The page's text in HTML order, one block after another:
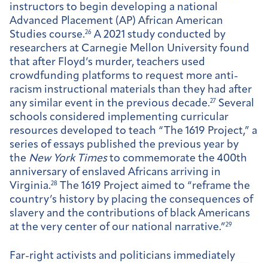
instructors to begin developing a national
Advanced Placement (AP) African American
Studies course.26 A 2021 study conducted by
researchers at Carnegie Mellon University found
that after Floyd’s murder, teachers used
crowdfunding platforms to request more anti-
racism instructional materials than they had after
any similar event in the previous decade.27 Several
schools considered implementing curricular
resources developed to teach “The 1619 Project,” a
series of essays published the previous year by
the New York Timesto commemorate the 400th
anniversary of enslaved Africans arriving in
Virginia.28 The 1619 Project aimed to “reframe the
country’s history by placing the consequences of
slavery and the contributions of black Americans
at the very center of our national narrative.”29
Far-right activists and politicians immediately